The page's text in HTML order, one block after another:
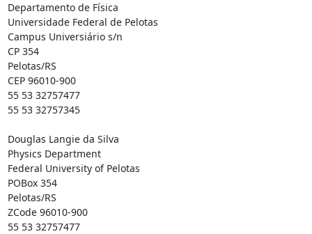
Departamento de Física
Universidade Federal de Pelotas
Campus Universiário s/n
CP 354
Pelotas/RS
CEP 96010-900
55 53 32757477
55 53 32757345
Douglas Langie da Silva
Physics Department
Federal University of Pelotas
POBox 354
Pelotas/RS
ZCode 96010-900
55 53 32757477